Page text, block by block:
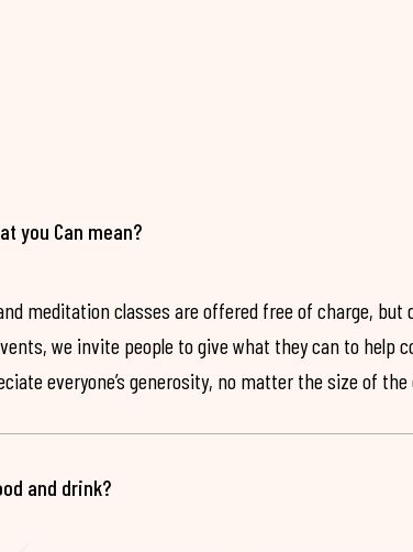
you Can mean?
meditation classes are offered free of charge, but
we invite people to give what they can to help
everyone’s generosity, no matter the size of the
and drink?